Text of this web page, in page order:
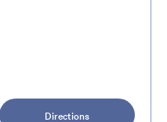
Directions